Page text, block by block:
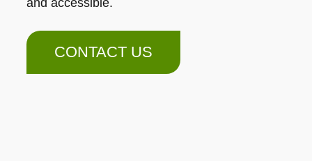
and accessible.
CONTACT US